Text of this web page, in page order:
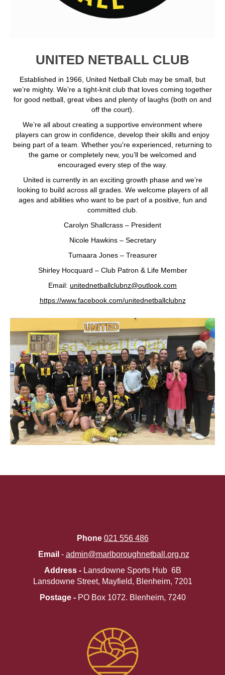
UNITED NETBALL CLUB
Established in 1966, United Netball Club may be small, but
we’re mighty. We’re a tight-knit club that loves coming together
for good netball, great vibes and plenty of laughs (both on and
off the court).
We’re all about creating a supportive environment where
players can grow in confidence, develop their skills and enjoy
being part of a team. Whether you're experienced, returning to
the game or completely new, you’ll be welcomed and
encouraged every step of the way.
United is currently in an exciting growth phase and we’re
looking to build across all grades. We welcome players of all
ages and abilities who want to be part of a positive, fun and
committed club.
Carolyn Shallcrass – President
Nicole Hawkins – Secretary
Tumaara Jones – Treasurer
Shirley Hocquard – Club Patron & Life Member
Email: unitednetballclubnz@outlook.com
https://www.facebook.com/unitednetballclubnz
Phone 021 556 486
Email - admin@marlboroughnetball.org.nz
Address -Lansdowne Sports Hub 6B
Lansdowne Street, Mayfield, Blenheim, 7201
Postage - PO Box 1072. ​​​​​​​Blenheim, 7240